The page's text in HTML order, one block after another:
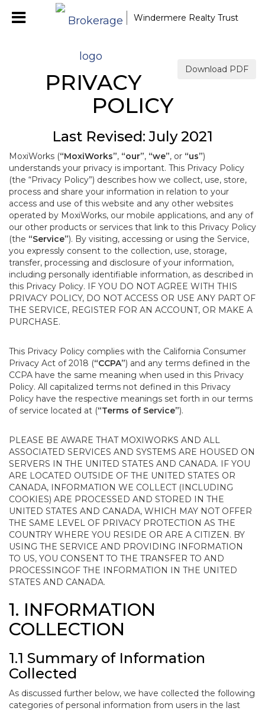
Windermere Realty Trust
Download PDF
PRIVACY
POLICY
Last Revised: July 2021
MoxiWorks (“MoxiWorks”, “our”, “we”, or “us”)
understands your privacy is important. This Privacy Policy
(the “Privacy Policy”) describes how we collect, use, store,
process and share your information in relation to your
access and use of this website and any other websites
operated by MoxiWorks, our mobile applications, and any of
our other products or services that link to this Privacy Policy
(the “Service”). By visiting, accessing or using the Service,
you expressly consent to the collection, use, storage,
transfer, processing and disclosure of your information,
including personally identifiable information, as described in
this Privacy Policy. IF YOU DO NOT AGREE WITH THIS
PRIVACY POLICY, DO NOT ACCESS OR USE ANY PART OF
THE SERVICE, REGISTER FOR AN ACCOUNT, OR MAKE A
PURCHASE.
This Privacy Policy complies with the California Consumer
Privacy Act of 2018 (“CCPA”) and any terms defined in the
CCPA have the same meaning when used in this Privacy
Policy. All capitalized terms not defined in this Privacy
Policy have the respective meanings set forth in our terms
of service located at (“Terms of Service”).
PLEASE BE AWARE THAT MOXIWORKS AND ALL
ASSOCIATED SERVICES AND SYSTEMS ARE HOUSED ON
SERVERS IN THE UNITED STATES AND CANADA. IF YOU
ARE LOCATED OUTSIDE OF THE UNITED STATES OR
CANADA, INFORMATION WE COLLECT (INCLUDING
COOKIES) ARE PROCESSED AND STORED IN THE
UNITED STATES AND CANADA, WHICH MAY NOT OFFER
THE SAME LEVEL OF PRIVACY PROTECTION AS THE
COUNTRY WHERE YOU RESIDE OR ARE A CITIZEN. BY
USING THE SERVICE AND PROVIDING INFORMATION
TO US, YOU CONSENT TO THE TRANSFER TO AND
PROCESSINGOF THE INFORMATION IN THE UNITED
STATES AND CANADA.
1. INFORMATION
COLLECTION
1.1 Summary of Information
Collected
As discussed further below, we have collected the following
categories of personal information from users in the last